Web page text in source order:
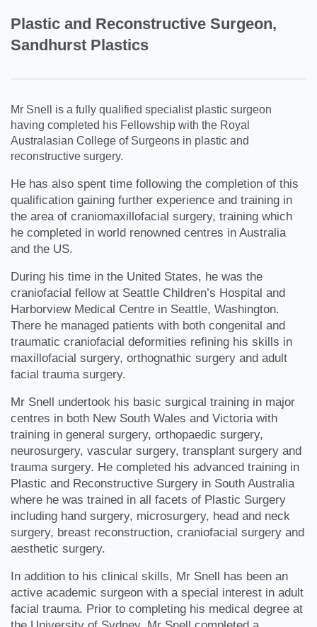
Plastic and Reconstructive Surgeon,
Sandhurst Plastics
Mr Snell is a fully qualified specialist plastic surgeon
having completed his Fellowship with the Royal
Australasian College of Surgeons in plastic and
reconstructive surgery.
He has also spent time following the completion of this
qualification gaining further experience and training in
the area of craniomaxillofacial surgery, training which
he completed in world renowned centres in Australia
and the US.
During his time in the United States, he was the
craniofacial fellow at Seattle Children’s Hospital and
Harborview Medical Centre in Seattle, Washington.
There he managed patients with both congenital and
traumatic craniofacial deformities refining his skills in
maxillofacial surgery, orthognathic surgery and adult
facial trauma surgery.
Mr Snell undertook his basic surgical training in major
centres in both New South Wales and Victoria with
training in general surgery, orthopaedic surgery,
neurosurgery, vascular surgery, transplant surgery and
trauma surgery. He completed his advanced training in
Plastic and Reconstructive Surgery in South Australia
where he was trained in all facets of Plastic Surgery
including hand surgery, microsurgery, head and neck
surgery, breast reconstruction, craniofacial surgery and
aesthetic surgery.
In addition to his clinical skills, Mr Snell has been an
active academic surgeon with a special interest in adult
facial trauma. Prior to completing his medical degree at